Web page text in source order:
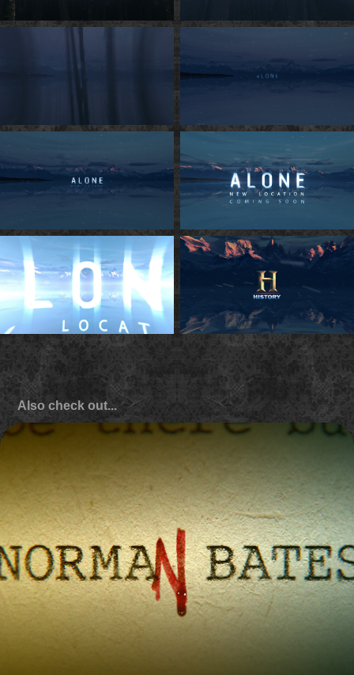
Also check out...